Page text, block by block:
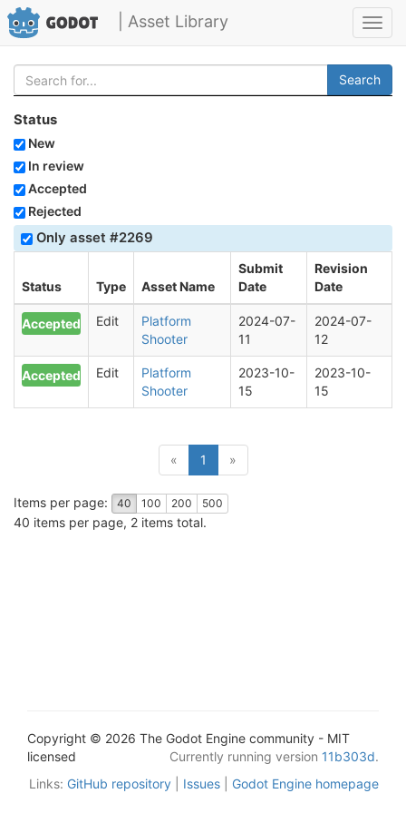
| Asset Library
Search
Status
New
In review
Accepted
Rejected
Only asset #2269
Status Type Asset Name
Submit
Date
Revision
Date
Accepted Edit
Platform
Shooter
2024-07-
11
2024-07-
12
Accepted Edit
Platform
Shooter
2023-10-
15
2023-10-
15
« 1 »
Items per page: 40 100 200 500
40 items per page, 2 items total.
Copyright © 2026 The Godot Engine community - MIT
licensed
Currently running version 11b303d.
Links: GitHub repository Issues Godot Engine homepage